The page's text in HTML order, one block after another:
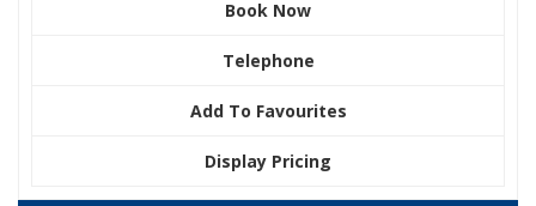
Book Now
Telephone
Add To Favourites
Display Pricing